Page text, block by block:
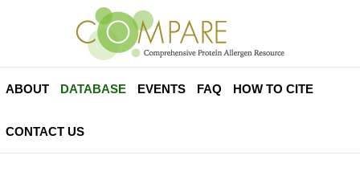
ABOUT DATABASE EVENTS FAQ HOW TO CITE
CONTACT US